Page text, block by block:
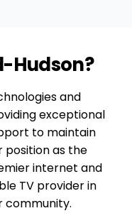
was friendly,
to find a
customer a
Cable did
good things
Their
and
were
Hudson?
and
exceptional
to maintain
position as the
internet and
TV provider in
community.